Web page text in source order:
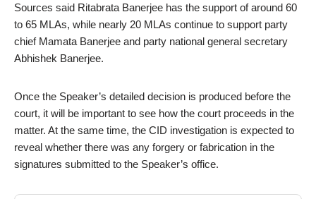
Sources said Ritabrata Banerjee has the support of around 60
to 65 MLAs, while nearly 20 MLAs continue to support party
chief Mamata Banerjee and party national general secretary
Abhishek Banerjee.
Once the Speaker’s detailed decision is produced before the
court, it will be important to see how the court proceeds in the
matter. At the same time, the CID investigation is expected to
reveal whether there was any forgery or fabrication in the
signatures submitted to the Speaker’s office.